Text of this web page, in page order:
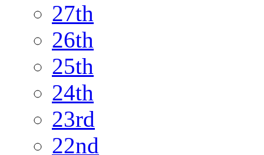
27th
26th
25th
24th
23rd
22nd